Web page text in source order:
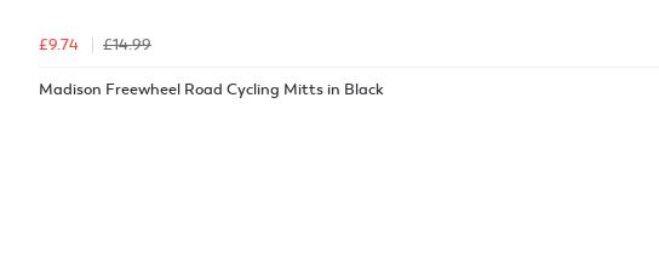
£9.74 £14.99
Madison Freewheel Road Cycling Mitts in Black